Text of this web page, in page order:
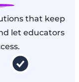
that keep
let educators